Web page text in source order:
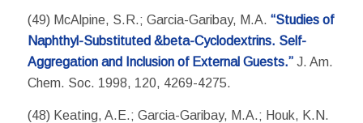
(49) McAlpine, S.R.; Garcia-Garibay, M.A. “Studies of
Naphthyl-Substituted &beta-Cyclodextrins. Self-
Aggregation and Inclusion of External Guests.”J. Am.
Chem. Soc. 1998, 120, 4269-4275.
(48) Keating, A.E.; Garcia-Garibay, M.A.; Houk, K.N.